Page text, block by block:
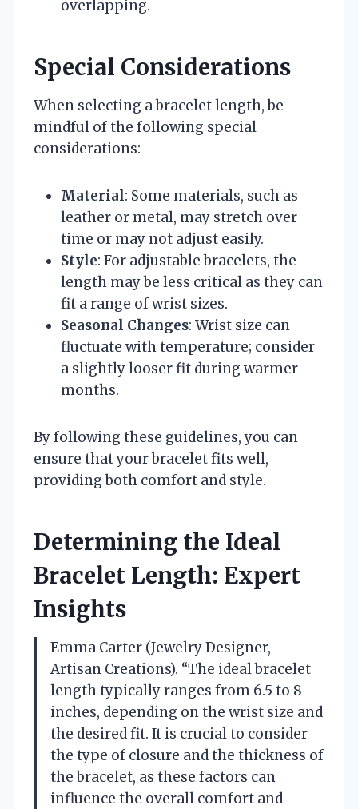
overlapping.
Special Considerations
When selecting a bracelet length, be
mindful of the following special
considerations:
Material: Some materials, such as
leather or metal, may stretch over
time or may not adjust easily.
Style: For adjustable bracelets, the
length may be less critical as they can
fit a range of wrist sizes.
Seasonal Changes: Wrist size can
fluctuate with temperature; consider
a slightly looser fit during warmer
months.
By following these guidelines, you can
ensure that your bracelet fits well,
providing both comfort and style.
Determining the Ideal
Bracelet Length: Expert
Insights
Emma Carter (Jewelry Designer,
Artisan Creations). “The ideal bracelet
length typically ranges from 6.5 to 8
inches, depending on the wrist size and
the desired fit. It is crucial to consider
the type of closure and the thickness of
the bracelet, as these factors can
influence the overall comfort and